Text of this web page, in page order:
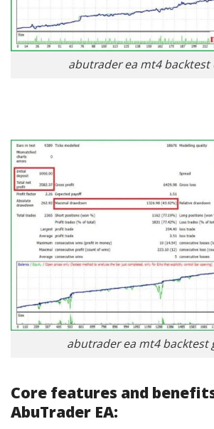
abutrader ea mt4 backtest
abutrader ea mt4 backtest
Core features and
AbuTrader EA: